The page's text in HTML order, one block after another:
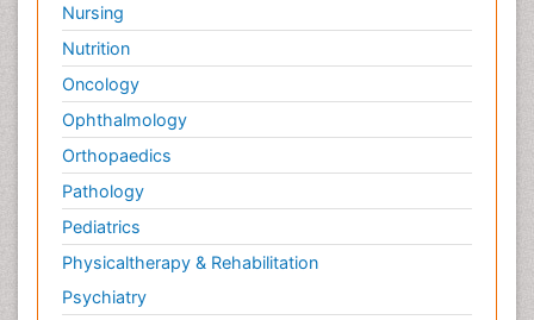
Nursing
Nutrition
Oncology
Ophthalmology
Orthopaedics
Pathology
Pediatrics
Physicaltherapy & Rehabilitation
Psychiatry